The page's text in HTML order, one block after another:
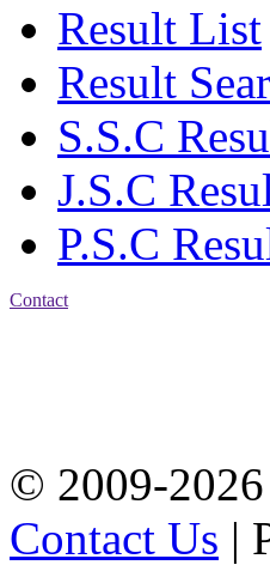
Result List
Result
S.S.C
J.S.C
P.S.C
Contact
© 2009-
Contact Us |